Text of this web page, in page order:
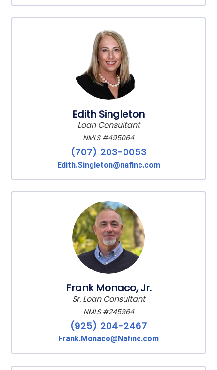
Edith Singleton
Loan Consultant
NMLS #495064
(707) 203-0053
Edith.Singleton@nafinc.com
Frank Monaco, Jr.
Sr. Loan Consultant
NMLS #245964
(925) 204-2467
Frank.Monaco@Nafinc.com